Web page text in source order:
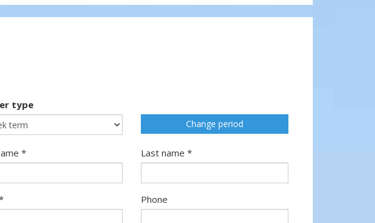
type
Change period
* Last name *
Phone